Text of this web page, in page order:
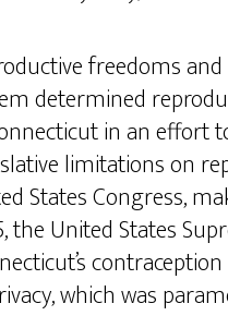
freedoms
determined
in an effort
limitations on
States Congress,
the United States
which was